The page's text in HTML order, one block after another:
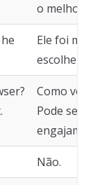
o melhor
Ele foi
escolheu
Como
Pode ser
Não.